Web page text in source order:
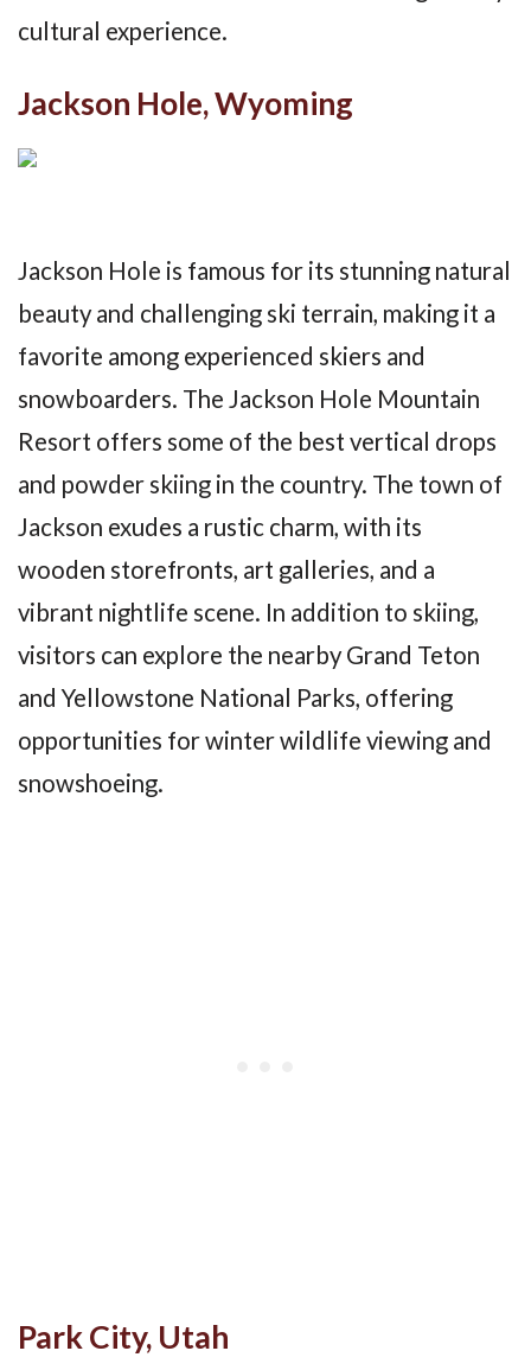
cultural experience.
Jackson Hole, Wyoming
Jackson Hole is famous for its stunning natural
beauty and challenging ski terrain, making it a
favorite among experienced skiers and
snowboarders. The Jackson Hole Mountain
Resort offers some of the best vertical drops
and powder skiing in the country. The town of
Jackson exudes a rustic charm, with its
wooden storefronts, art galleries, and a
vibrant nightlife scene. In addition to skiing,
visitors can explore the nearby Grand Teton
and Yellowstone National Parks, offering
opportunities for winter wildlife viewing and
snowshoeing.
Park City, Utah